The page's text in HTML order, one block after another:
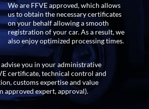
We are FFVE approved, which allows
us to obtain the necessary certificates
on your behalf allowing a smooth
registration of your car. As a result, we
also enjoy optimized processing times.
advise you in your administrative
certificate, technical control and
customs expertise and value
approved expert, approval).